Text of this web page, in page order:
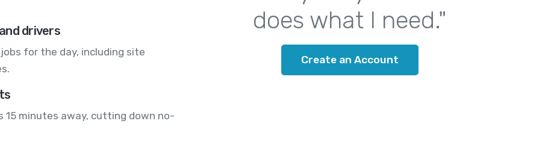
drivers
for the day, including site
minutes away, cutting down no-
does what I need."
Create an Account